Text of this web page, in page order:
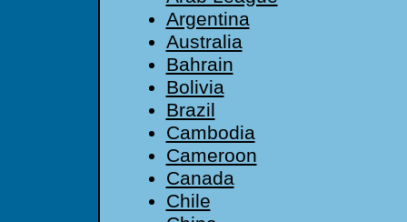
Argentina
Australia
Bahrain
Bolivia
Brazil
Cambodia
Cameroon
Canada
Chile